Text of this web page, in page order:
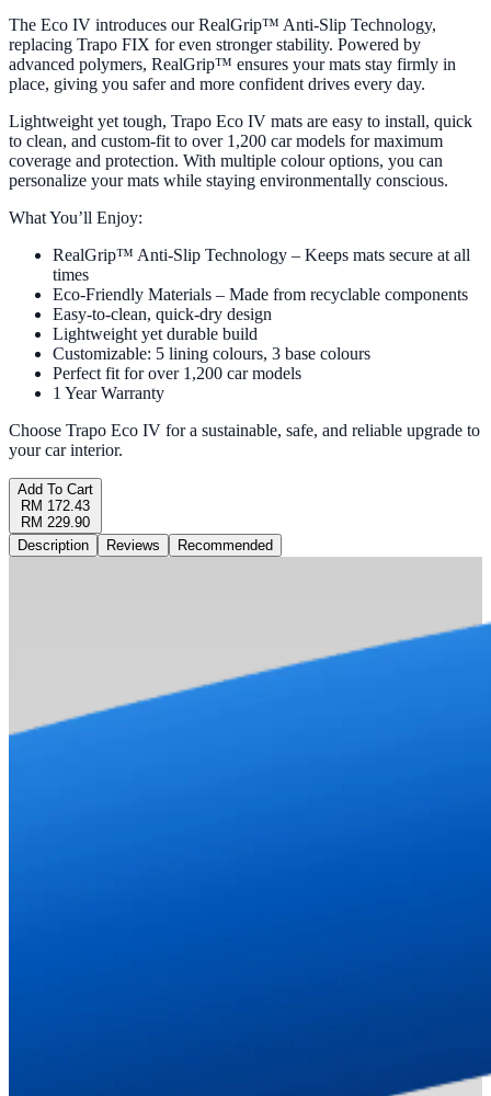
The Eco IV introduces our RealGrip™ Anti-Slip Technology,
replacing Trapo FIX for even stronger stability. Powered by
advanced polymers, RealGrip™ ensures your mats stay firmly in
place, giving you safer and more confident drives every day.
Lightweight yet tough, Trapo Eco IV mats are easy to install, quick
to clean, and custom-fit to over 1,200 car models for maximum
coverage and protection. With multiple colour options, you can
personalize your mats while staying environmentally conscious.
What You’ll Enjoy:
RealGrip™ Anti-Slip Technology – Keeps mats secure at all
times
Eco-Friendly Materials – Made from recyclable components
Easy-to-clean, quick-dry design
Lightweight yet durable build
Customizable: 5 lining colours, 3 base colours
Perfect fit for over 1,200 car models
1 Year Warranty
Choose Trapo Eco IV for a sustainable, safe, and reliable upgrade to
your car interior.
Add To Cart
RM 172.43
RM 229.90
Description
Reviews Recommended